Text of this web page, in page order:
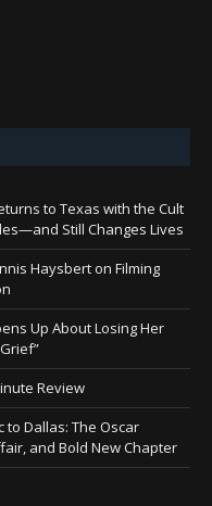
to Texas with the Cult
Still Changes Lives
Haysbert on Filming
Up About Losing Her
Review
to Dallas: The Oscar
and Bold New Chapter